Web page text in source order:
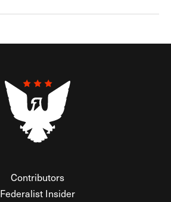
Contributors
Federalist Insider